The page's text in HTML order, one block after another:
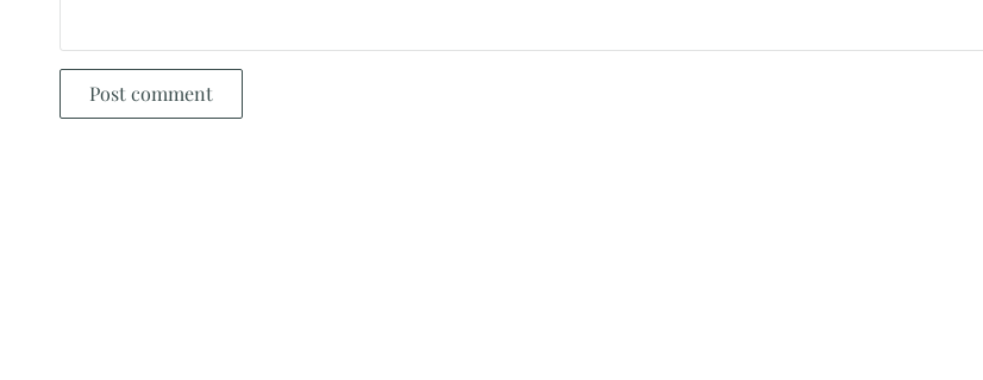
Post comment